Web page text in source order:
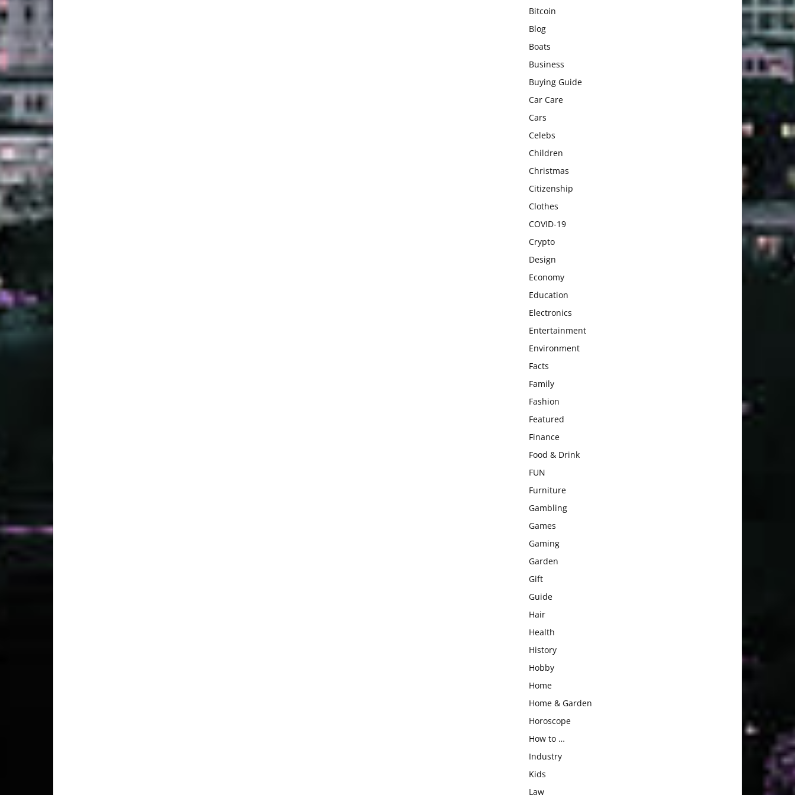
Bitcoin
Blog
Boats
Business
Buying Guide
Car Care
Cars
Celebs
Children
Christmas
Citizenship
Clothes
COVID-19
Crypto
Design
Economy
Education
Electronics
Entertainment
Environment
Facts
Family
Fashion
Featured
Finance
Food & Drink
FUN
Furniture
Gambling
Games
Gaming
Garden
Gift
Guide
Hair
Health
History
Hobby
Home
Home & Garden
Horoscope
How to …
Industry
Kids
Law